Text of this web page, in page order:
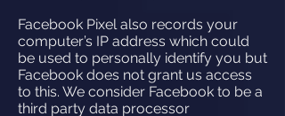
Facebook Pixel also records your
computer’s IP address which could
be used to personally identify you but
Facebook does not grant us access
to this. We consider Facebook to be a
third party data processor